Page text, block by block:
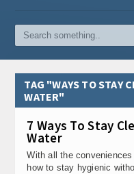
TAG "WAYS TO STAY
WATER"
7 Ways To Stay
Water
With all the
how to stay hygienic